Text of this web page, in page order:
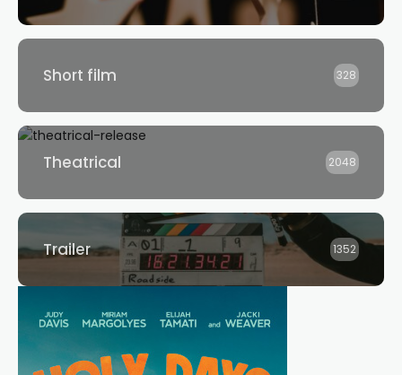
Short film 328
Theatrical 2048
Trailer 1352